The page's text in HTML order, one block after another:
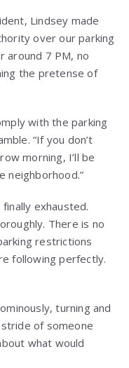
Lindsey made
over our parking
around 7 PM, no
the pretense of
with the parking
“If you don’t
morning, I’ll be
neighborhood.”
exhausted.
There is no
restrictions
following perfectly.
turning and
of someone
what would